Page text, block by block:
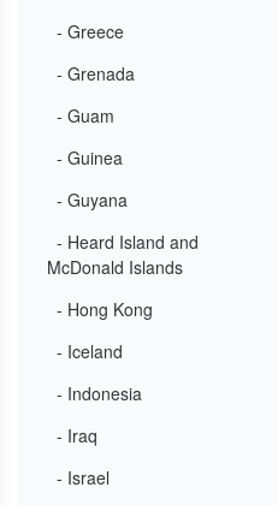
- Greece
- Grenada
- Guam
- Guinea
- Guyana
- Heard Island and
McDonald Islands
- Hong Kong
- Iceland
- Indonesia
- Iraq
- Israel